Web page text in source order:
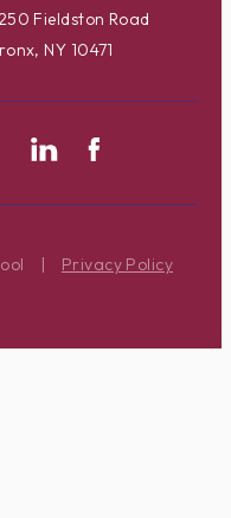
Fieldston Road
NY 10471
| Privacy Policy